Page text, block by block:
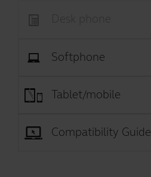
Softphone
Tablet/mobile
Compatibility Guide